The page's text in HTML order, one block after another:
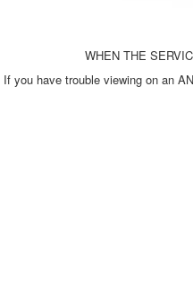
WHEN THE
If you have trouble viewing on an